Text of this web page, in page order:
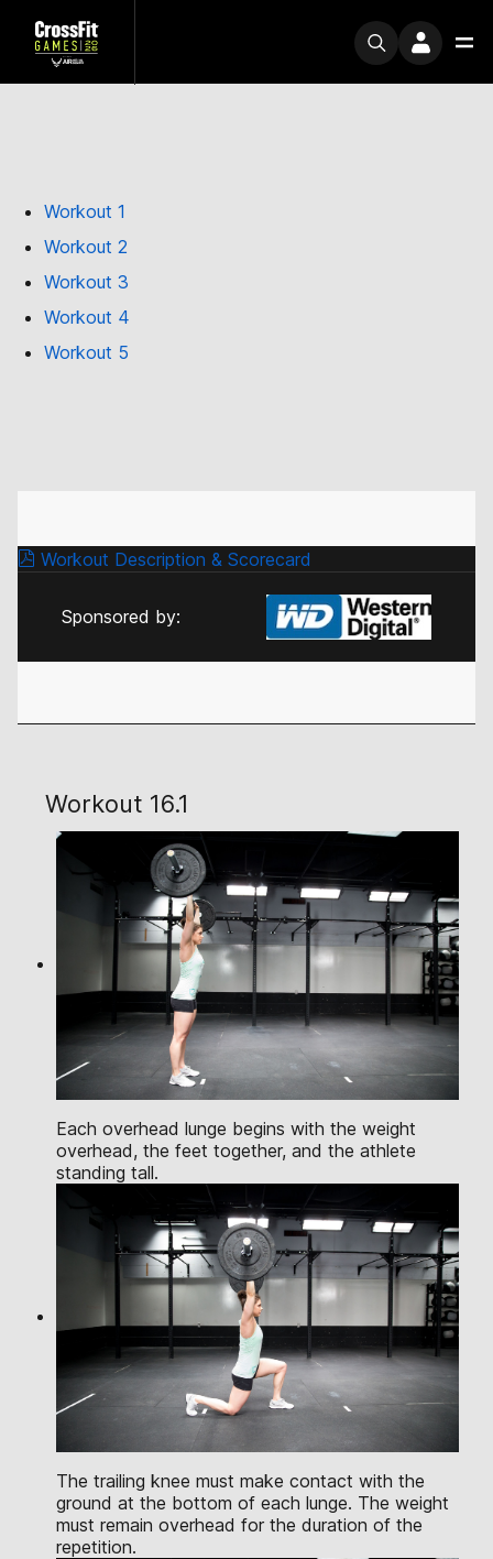
Workout 1
Workout 2
Workout 3
Workout 4
Workout 5
Workout Description & Scorecard
Sponsored by:
Workout 16.1
Each overhead lunge begins with the weight
overhead, the feet together, and the athlete
standing tall.
The trailing knee must make contact with the
ground at the bottom of each lunge. The weight
must remain overhead for the duration of the
repetition.